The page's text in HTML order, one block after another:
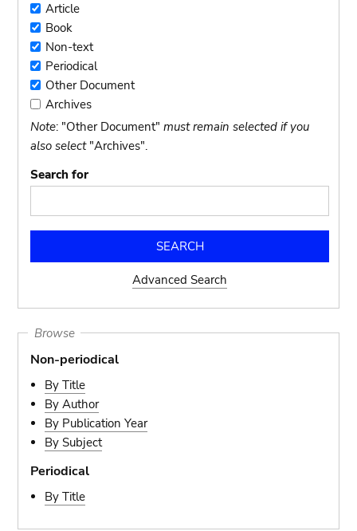
Article
Article
BookBook
Non-
text
Non-text
Periodical
Periodical
Other
Document
Other Document
Archives
Archives
Note: "Other Document"must remain selected if you
also select"Archives".
Search for
Advanced Search
Browse
Non-periodical
By Title
By Author
By Publication Year
By Subject
Periodical
By Title